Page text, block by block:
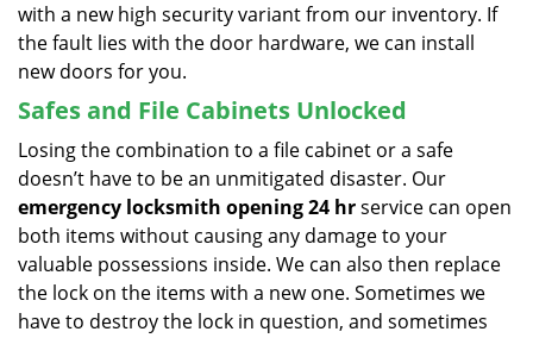
with a new high security variant from our inventory. If
the fault lies with the door hardware, we can install
new doors for you.
Safes and File Cabinets Unlocked
Losing the combination to a file cabinet or a safe
doesn’t have to be an unmitigated disaster. Our
emergency locksmith opening 24 hrservice can open
both items without causing any damage to your
valuable possessions inside. We can also then replace
the lock on the items with a new one. Sometimes we
have to destroy the lock in question, and sometimes